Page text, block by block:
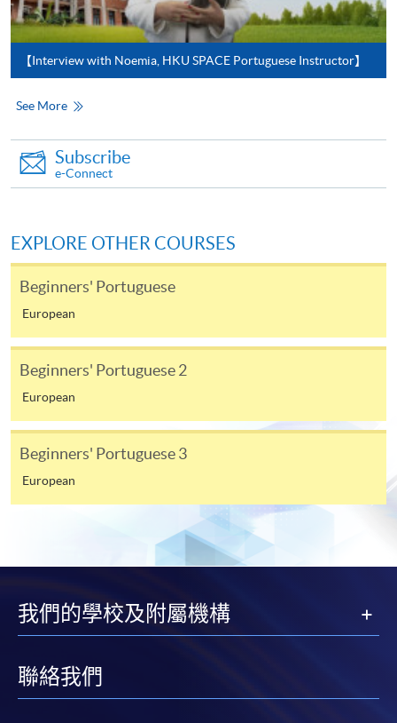
In Person / Mail
For first come, first served short courses, complete
the Application for Enrolment Form SF26 and bring
or post the completed form(s), together with the
SPACE enrolment centres.
[Download Enrolment Form SF26
Award-bearing and professional courses may
require other information. Forms are usually
form(s), together with the appropriate
application/course fee(s) and any required
supporting documents to any of the HKU SPACE
For continuing enrolment in the same programme
for students of award-bearing programmes or
remaining programmes in a suite of programmes
most programmes.
【Interview with Noemia, HKU SPACE Portuguese Instructor】
See More
Subscribe
e-Connect
EXPLORE OTHER COURSES
Beginners' Portuguese
European
Beginners' Portuguese 2
European
Beginners' Portuguese 3
European
我們的學校及附屬機構
聯絡我們